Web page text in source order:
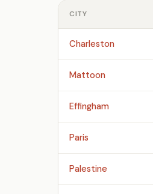
CITY
Charleston
Mattoon
Effingham
Paris
Palestine